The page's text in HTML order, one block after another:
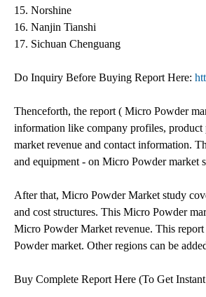
15. Norshine
16. Nanjin Tianshi
17. Sichuan Chenguang
Do Inquiry Before Buying Report Here:
Thenceforth, the report ( Micro Powder
information like company profiles,
market revenue and contact information.
and equipment - on Micro Powder market
After that, Micro Powder Market study
and cost structures. This Micro Powder
Micro Powder Market revenue. This
Powder market. Other regions can be
Buy Complete Report Here (To Get